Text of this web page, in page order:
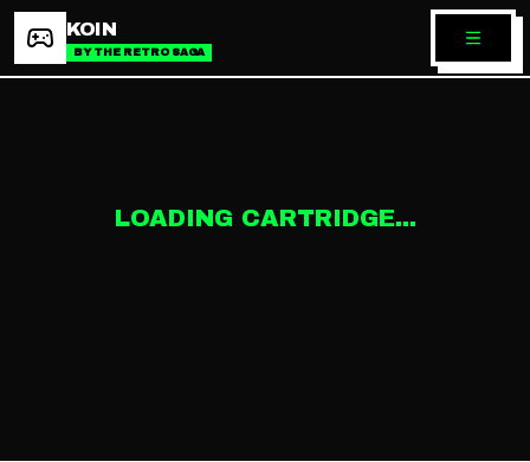
KOIN
BY THE RETRO SAGA
LOADING CARTRIDGE...